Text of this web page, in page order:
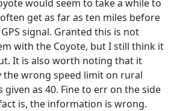
would seem to take a while to
get as far as ten miles before
signal. Granted this is not
with the Coyote, but I still think it
It is also worth noting that it
wrong speed limit on rural
as 40. Fine to err on the side
is, the information is wrong.